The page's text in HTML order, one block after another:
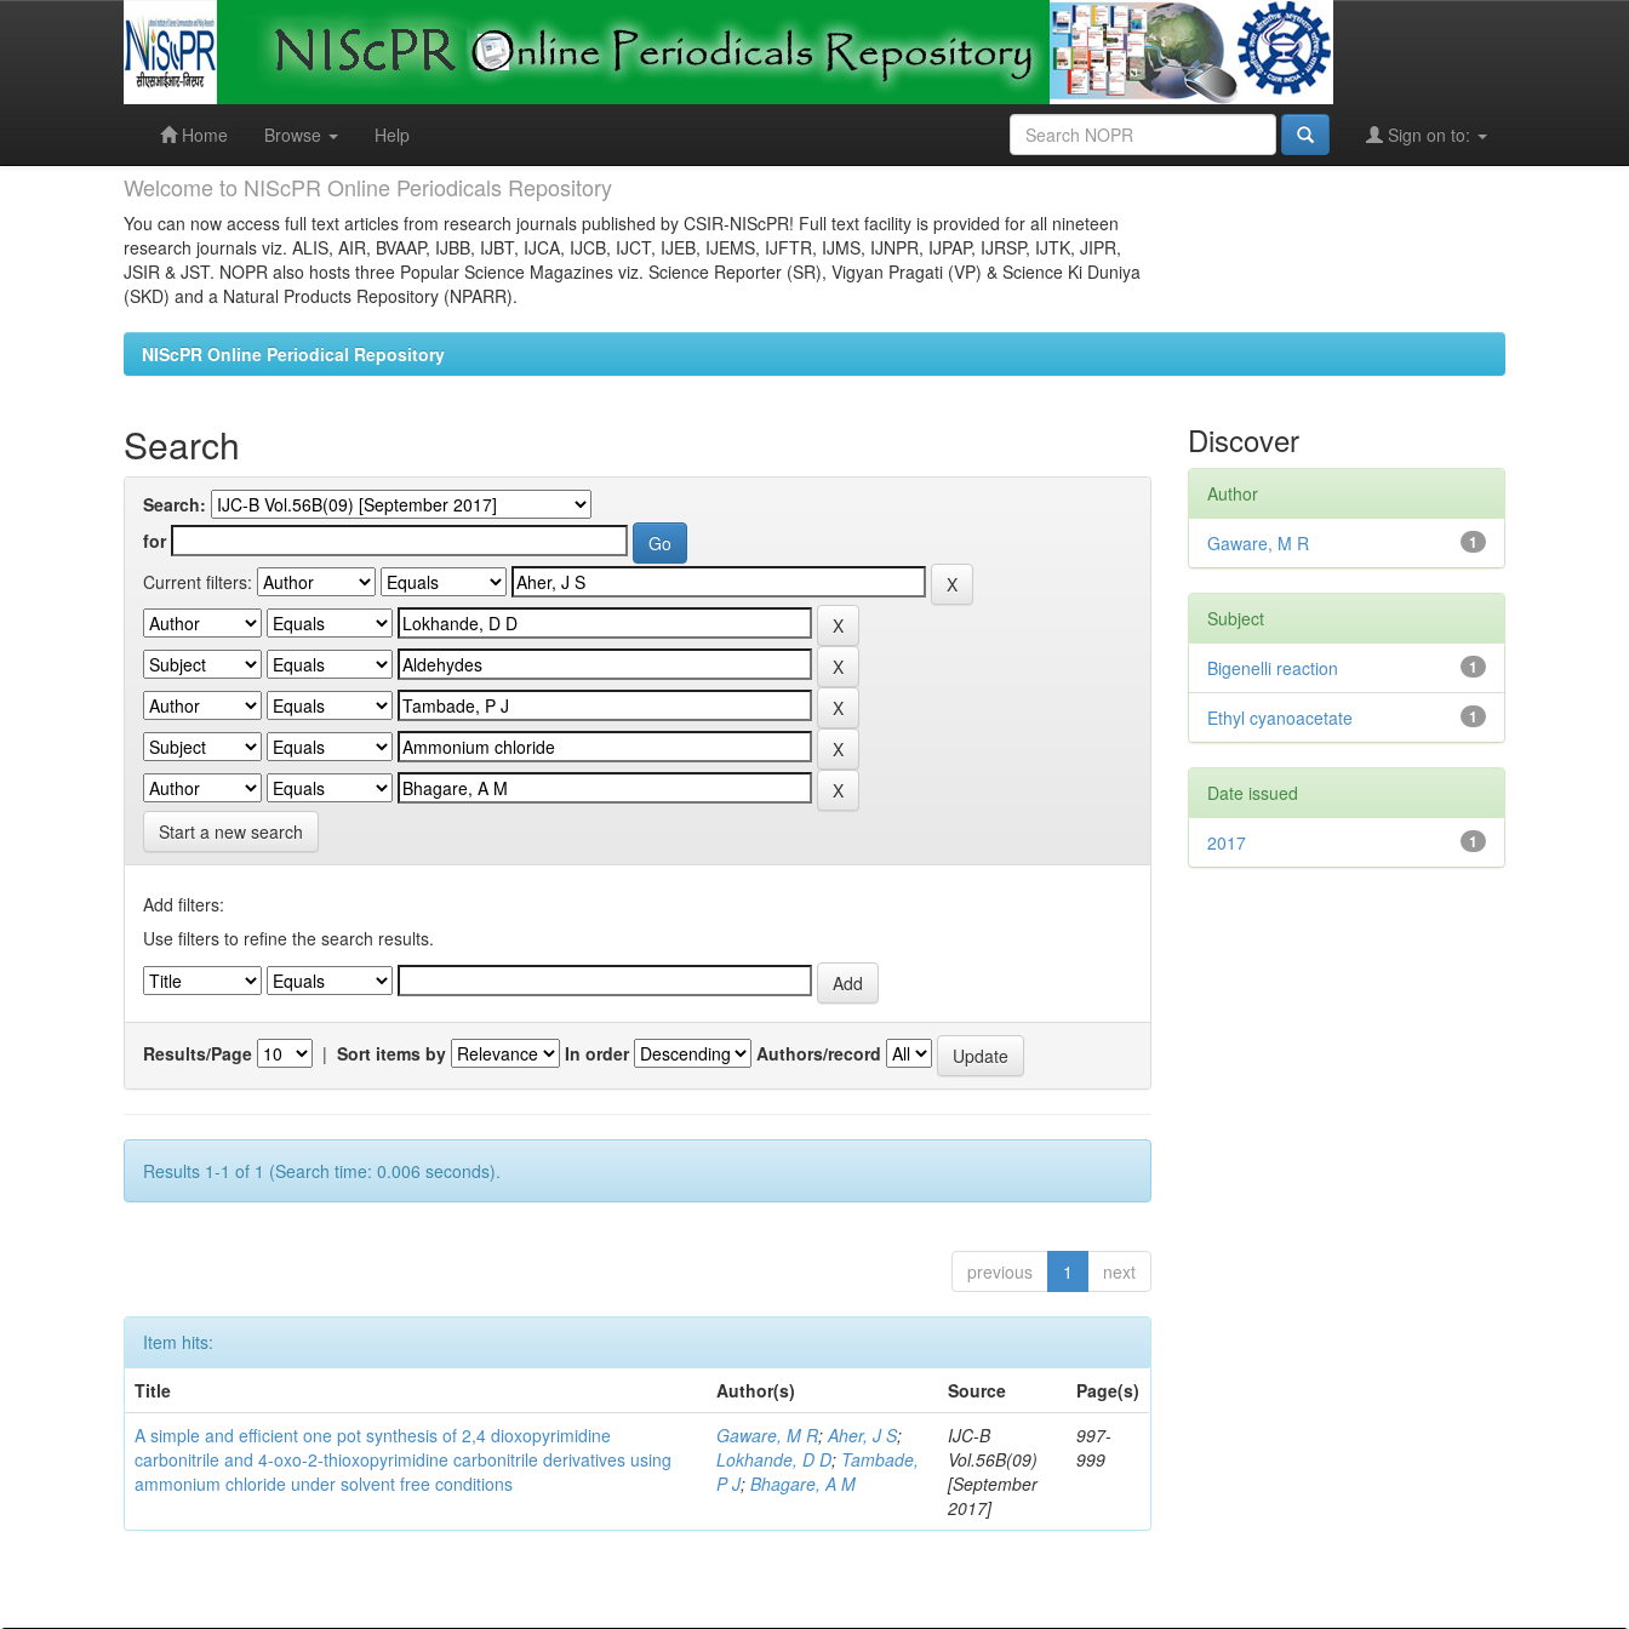
Home
Browse Help Sign on to:
Welcome to NIScPR Online Periodicals Repository
You can now access full text articles from research journals published by CSIR-NIScPR! Full text facility is provided for all nineteen
research journals viz. ALIS, AIR, BVAAP, IJBB, IJBT, IJCA, IJCB, IJCT, IJEB, IJEMS, IJFTR, IJMS, IJNPR, IJPAP, IJRSP, IJTK, JIPR,
JSIR & JST. NOPR also hosts three Popular Science Magazines viz. Science Reporter (SR), Vigyan Pragati (VP) & Science Ki Duniya
(SKD) and a Natural Products Repository (NPARR).
NIScPR Online Periodical Repository
Search
Search:
for
Current filters:
Start a new search
Add filters:
Use filters to refine the search results.
Results/Page | Sort items by In order Authors/record
Results 1-1 of 1 (Search time: 0.006 seconds).
previous 1 next
Item hits:
Title
Author(s) Source
Page(s)
A simple and efficient one pot synthesis of 2,4 dioxopyrimidine
carbonitrile and 4-oxo-2-thioxopyrimidine carbonitrile derivatives using
ammonium chloride under solvent free conditions
Gaware, M R;Aher, J S;
Lokhande, D D; Tambade,
P J;Bhagare, A M
IJC-B
Vol.56B(09)
[September
2017]
997-
999
Discover
Author
1
Gaware, M R
Subject
1
Bigenelli reaction
1
Ethyl cyanoacetate
Date issued
1
2017